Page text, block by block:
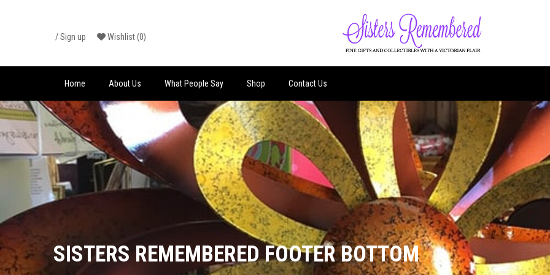
content
/Sign up Wishlist(0)
Home About Us What People Say Shop Contact Us
SISTERS REMEMBERED FOOTER BOTTOM